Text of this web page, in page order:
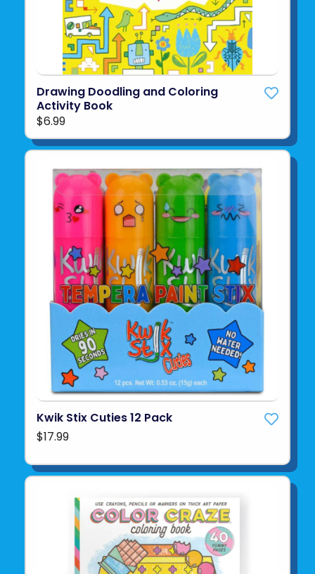
Drawing Doodling and Coloring
Activity Book
$6.99
Kwik Stix Cuties 12 Pack
$17.99